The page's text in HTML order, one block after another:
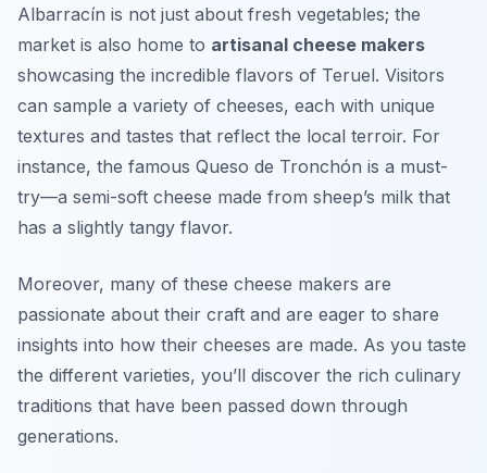
Albarracín is not just about fresh vegetables; the
market is also home to artisanal cheese makers
showcasing the incredible flavors of Teruel. Visitors
can sample a variety of cheeses, each with unique
textures and tastes that reflect the local terroir. For
instance, the famous Queso de Tronchón is a must-
try—a semi-soft cheese made from sheep’s milk that
has a slightly tangy flavor.
Moreover, many of these cheese makers are
passionate about their craft and are eager to share
insights into how their cheeses are made. As you taste
the different varieties, you’ll discover the rich culinary
traditions that have been passed down through
generations.